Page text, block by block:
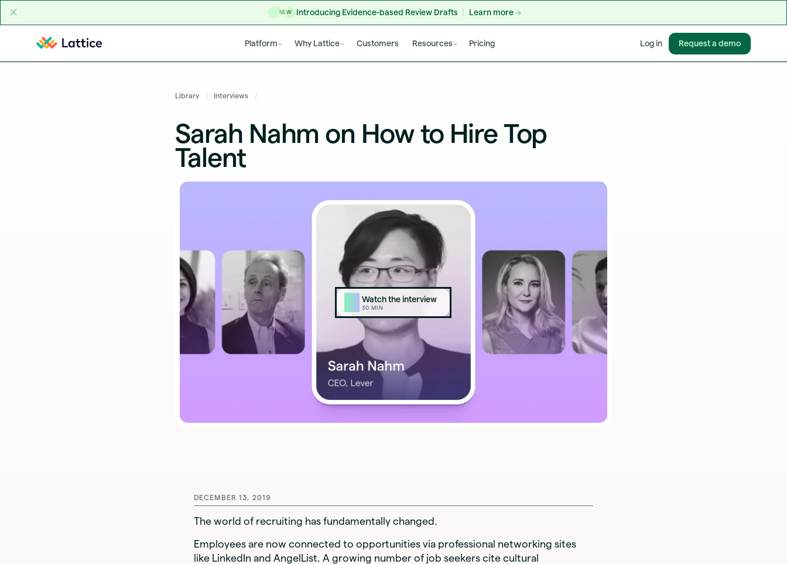
NEW Introducing Evidence-based Review Drafts Learn more
Platform Why Lattice Customers Resources Pricing Log in Request a demo
Library Interviews
Sarah Nahm on How to Hire Top
Talent
Watch the interview
30 MIN
DECEMBER 13, 2019
The world of recruiting has fundamentally changed.
Employees are now connected to opportunities via professional networking sites
like LinkedIn and AngelList. A growing number of job seekers cite cultural